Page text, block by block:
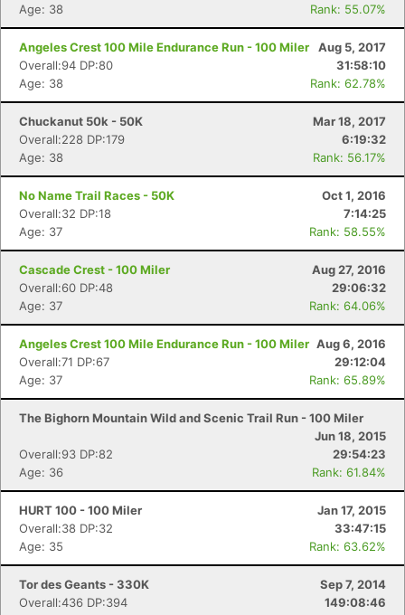
Age: 38
Rank: 55.07%
Angeles Crest 100 Mile Endurance Run - 100 Miler
Aug 5, 2017
Overall:94 DP:80
31:58:10
Age: 38
Rank: 62.78%
Chuckanut 50k - 50K
Mar 18, 2017
Overall:228 DP:179
6:19:32
Age: 38
Rank: 56.17%
No Name Trail Races - 50K
Oct 1, 2016
Overall:32 DP:18
7:14:25
Age: 37
Rank: 58.55%
Cascade Crest - 100 Miler
Aug 27, 2016
Overall:60 DP:48
29:06:32
Age: 37
Rank: 64.06%
Angeles Crest 100 Mile Endurance Run - 100 Miler Aug 6, 2016
Overall:71 DP:67
29:12:04
Age: 37
Rank: 65.89%
The Bighorn Mountain Wild and Scenic Trail Run - 100 Miler
Jun 18, 2015
Overall:93 DP:82
29:54:23
Age: 36
Rank: 61.84%
HURT 100 - 100 Miler
Jan 17, 2015
Overall:38 DP:32
33:47:15
Age: 35
Rank: 63.62%
Tor des Geants - 330K
Sep 7, 2014
Overall:436 DP:394
149:08:46